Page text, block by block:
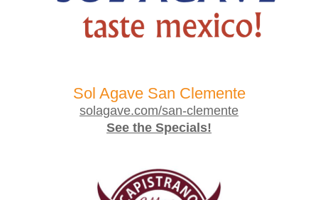
Sol Agave San Clemente
solagave.com/san-clemente
See the Specials!